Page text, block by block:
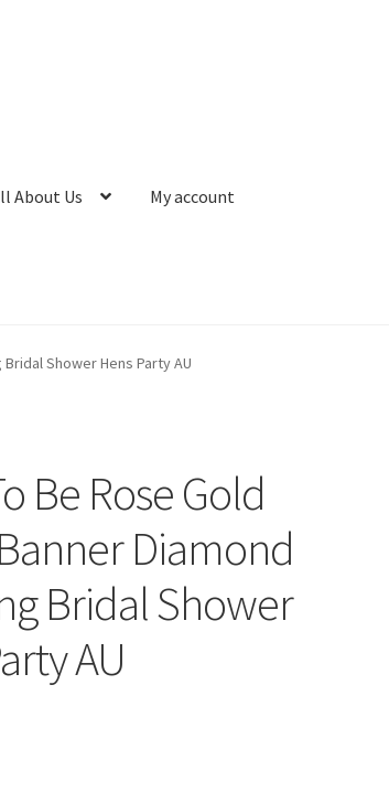
About Us My account
Shower Hens Party AU
Be Rose Gold
Diamond
Bridal Shower
AU